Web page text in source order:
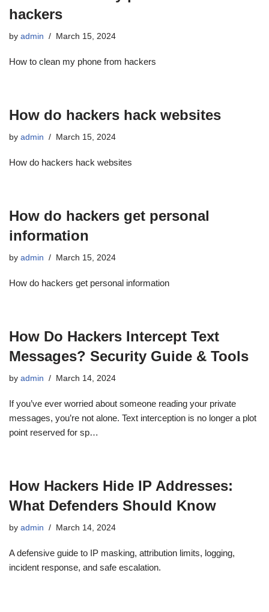
hackers
by admin March 15, 2024
How to clean my phone from hackers
How do hackers hack websites
by admin March 15, 2024
How do hackers hack websites
How do hackers get personal
information
by admin March 15, 2024
How do hackers get personal information
How Do Hackers Intercept Text
Messages? Security Guide & Tools
by admin March 14, 2024
If you’ve ever worried about someone reading your private
messages, you’re not alone. Text interception is no longer a plot
point reserved for sp…
How Hackers Hide IP Addresses:
What Defenders Should Know
by admin March 14, 2024
A defensive guide to IP masking, attribution limits, logging,
incident response, and safe escalation.